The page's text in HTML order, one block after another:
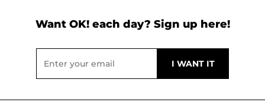
Want OK! each day? Sign up here!